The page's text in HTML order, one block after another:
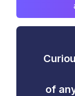
of